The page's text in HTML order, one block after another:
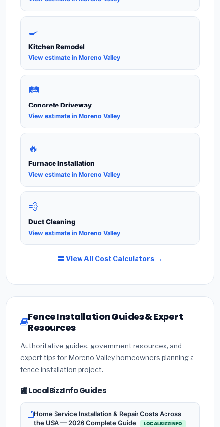
🍳
Kitchen Remodel
View estimate in Moreno Valley
🛤️
Concrete Driveway
View estimate in Moreno Valley
🔥
Furnace Installation
View estimate in Moreno Valley
💨
Duct Cleaning
View estimate in Moreno Valley
View All Cost Calculators →
Fence Installation Guides & Expert
Resources
Authoritative guides, government resources, and
expert tips for Moreno Valley homeowners planning a
fence installation project.
📰 LocalBizzInfo Guides
Home Service Installation & Repair Costs Across
the USA — 2026 Complete Guide
LOCALBIZZINFO